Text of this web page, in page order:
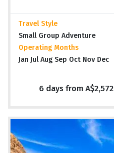
Travel Style
Small Group Adventure
Operating Months
Jan Jul Aug Sep Oct Nov Dec
6 days from A$2,572